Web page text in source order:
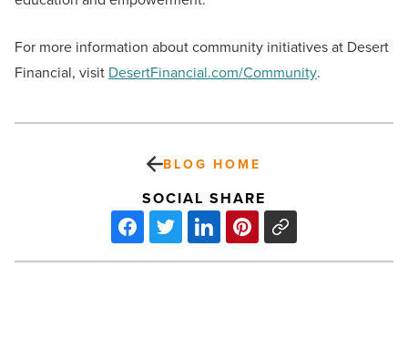
For more information about community initiatives at Desert
Financial, visit DesertFinancial.com/Community.
BLOG HOME
SOCIAL SHARE